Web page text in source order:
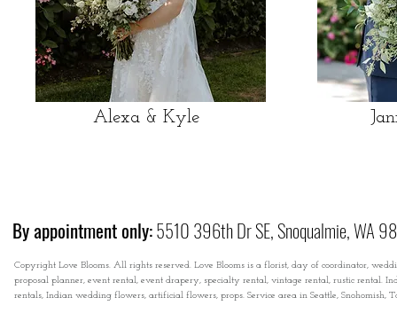
Alexa & Kyle
By appointment only:5510 396th Dr SE, Snoqualmie, WA
Copyright Love Blooms. All rights reserved. Love Blooms is a florist, day of coordinator,
proposal planner, event rental, event drapery, specialty rental, vintage rental, rustic rental.
rentals, Indian wedding flowers, artificial flowers, props. Service area in Seattle, Snohomish,